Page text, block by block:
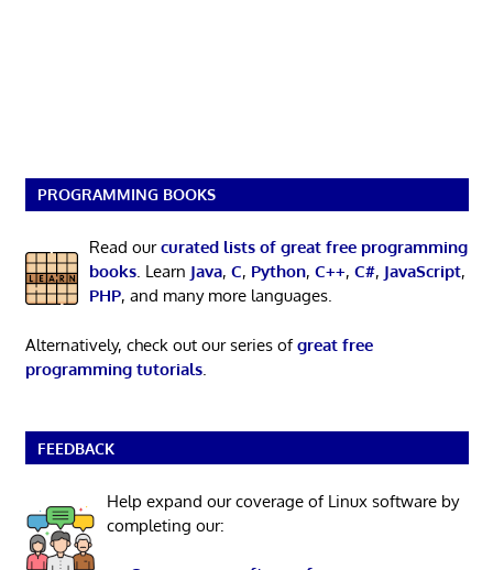
PROGRAMMING BOOKS
Read ourcurated lists of great free programming
books. Learn Java, C, Python, C++, C#, JavaScript,
PHP, and many more languages.
Alternatively, check out our series ofgreat free
programming tutorials.
FEEDBACK
Help expand our coverage of Linux software by
completing our: